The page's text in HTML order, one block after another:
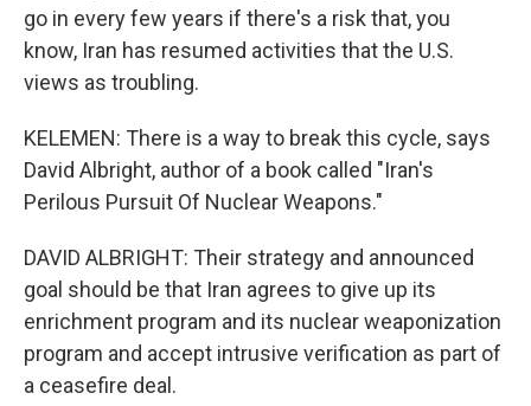
go in every few years if there's a risk that, you
know, Iran has resumed activities that the U.S.
views as troubling.
KELEMEN: There is a way to break this cycle, says
David Albright, author of a book called "Iran's
Perilous Pursuit Of Nuclear Weapons."
DAVID ALBRIGHT: Their strategy and announced
goal should be that Iran agrees to give up its
enrichment program and its nuclear weaponization
program and accept intrusive verification as part of
a ceasefire deal.